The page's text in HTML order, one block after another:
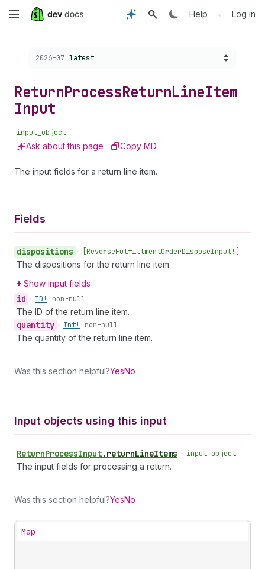
Skip
content
Help • Log in
Choose a version:
2026-07 latest
ReturnProcessReturnLineItem
Input
input_object
Ask about this page Copy MD
The input fields for a return line item.
Fields
dispositions • [ReverseFulfillmentOrderDisposeInput!]
The dispositions for the return line item.
Show input fields
id • ID! non-null
The ID of the return line item.
quantity • Int! non-null
The quantity of the return line item.
Was this section helpful?YesNo
Input objects using this input
ReturnProcessInput.returnLineItems • input object
The input fields for processing a return.
Was this section helpful?YesNo
Map